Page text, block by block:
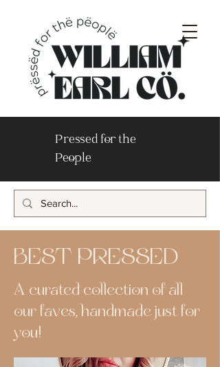
Pressed for the
People
BEST PRESSED
A curated collection of all
our faves, handmade just for
you!